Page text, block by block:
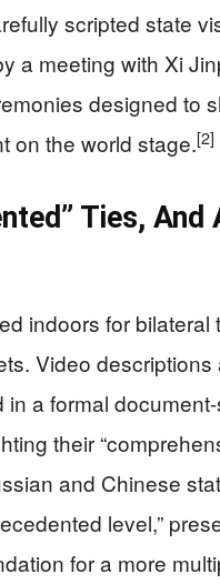
scripted state
a meeting with Xi
designed to
on the world stage.[2]
Ties, And
indoors for bilateral
Video descriptions
a formal
their
and Chinese
level,”
for a more